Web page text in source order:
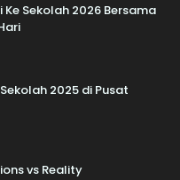
Sekolah 2026 Bersama
2025 di Pusat
vs Reality